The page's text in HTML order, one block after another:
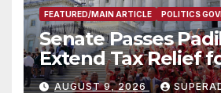
FEATURED/MAIN ARTICLE POLITICS
Senate Passes
Extend Tax Relief
Victims
AUGUST 9, 2026